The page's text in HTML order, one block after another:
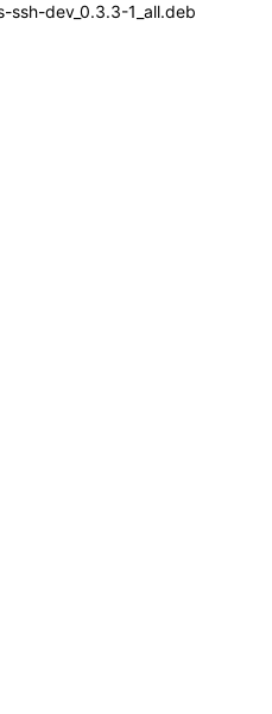
dev_0.3.3-1_all.deb